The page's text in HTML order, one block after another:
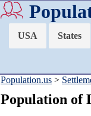
USA States
Population.us >
Population of